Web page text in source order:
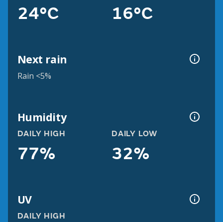
24°C 16°C
Next rain
Rain <5%
Humidity
DAILY HIGH
77%
DAILY LOW
32%
UV
DAILY HIGH